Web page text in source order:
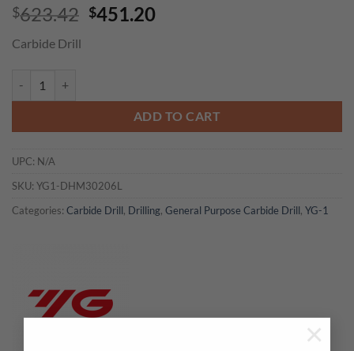
×
$623.42 Original
$451.20Current
Carbide Drill
ADD TO CART
UPC: N/A
SKU: YG1-DHM30206L
Categories: Carbide Drill, Drilling, General Purpose Carbide Drill, YG-1